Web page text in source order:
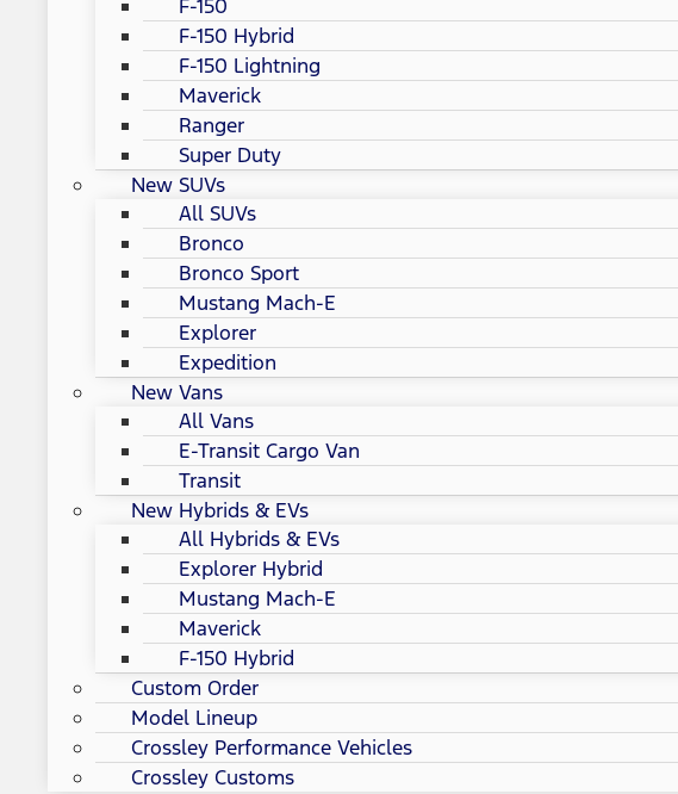
F-150
F-150 Hybrid
F-150 Lightning
Maverick
Ranger
Super Duty
New SUVs
All SUVs
Bronco
Bronco Sport
Mustang Mach-E
Explorer
Expedition
New Vans
All Vans
E-Transit Cargo Van
Transit
New Hybrids & EVs
All Hybrids & EVs
Explorer Hybrid
Mustang Mach-E
Maverick
F-150 Hybrid
Custom Order
Model Lineup
Crossley Performance Vehicles
Crossley Customs